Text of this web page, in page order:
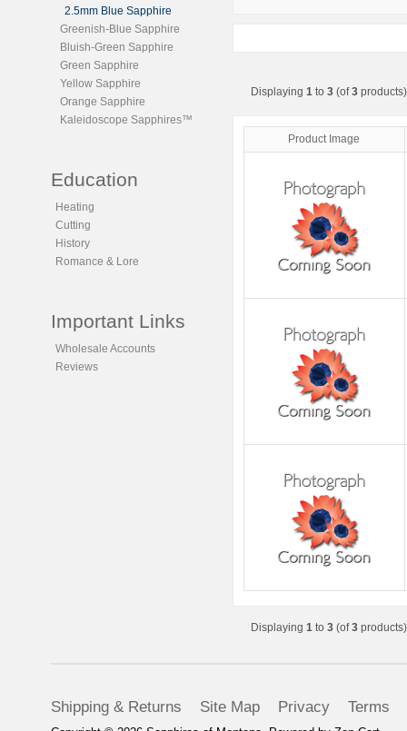
2.5mm Blue Sapphire
Greenish-Blue Sapphire
Bluish-Green Sapphire
Green Sapphire
Yellow Sapphire
Orange Sapphire
Kaleidoscope Sapphires™
Education
Heating
Cutting
History
Romance & Lore
Important Links
Wholesale Accounts
Reviews
Displaying 1 to 3 (of3 products)
Product Image
Displaying 1 to 3 (of3 products)
Shipping & Returns Site Map Privacy Terms